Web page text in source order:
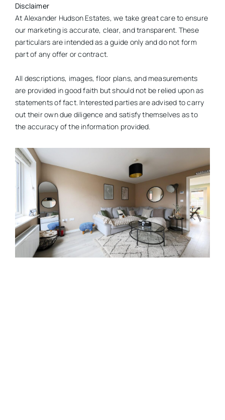
Disclaimer
At Alexander Hudson Estates, we take great care to ensure
our marketing is accurate, clear, and transparent. These
particulars are intended as a guide only and do not form
part of any offer or contract.
All descriptions, images, floor plans, and measurements
are provided in good faith but should not be relied upon as
statements of fact. Interested parties are advised to carry
out their own due diligence and satisfy themselves as to
the accuracy of the information provided.